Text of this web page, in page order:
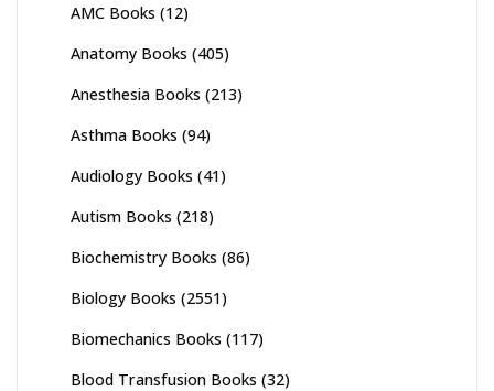
AMC Books (12)
Anatomy Books (405)
Anesthesia Books (213)
Asthma Books (94)
Audiology Books (41)
Autism Books (218)
Biochemistry Books (86)
Biology Books (2551)
Biomechanics Books (117)
Blood Transfusion Books (32)